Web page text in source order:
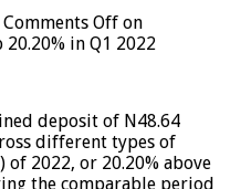
Comments Off on
in Q1 2022
deposit of N48.64
different types of
2022, or 20.20% above
the comparable period